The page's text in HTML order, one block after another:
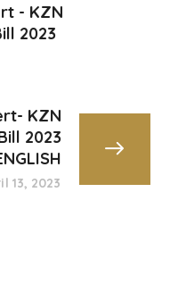
- KZN
2023
KZN
2023
13, 2023